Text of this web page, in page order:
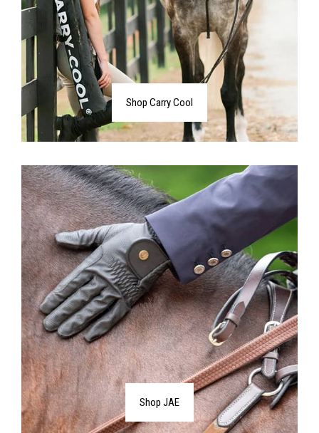
Shop Carry Cool
Shop JAE